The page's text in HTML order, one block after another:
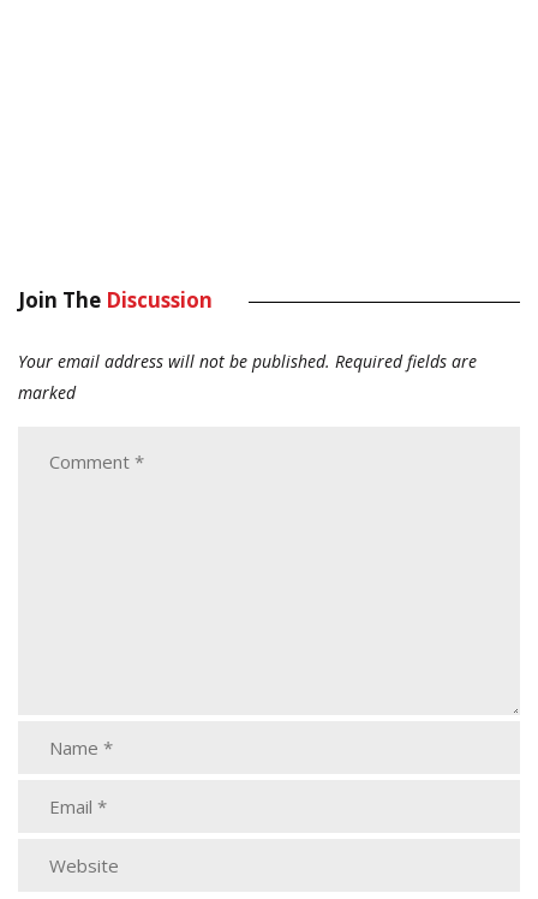
Join The Discussion
Your email address will not be published. Required fields are
marked